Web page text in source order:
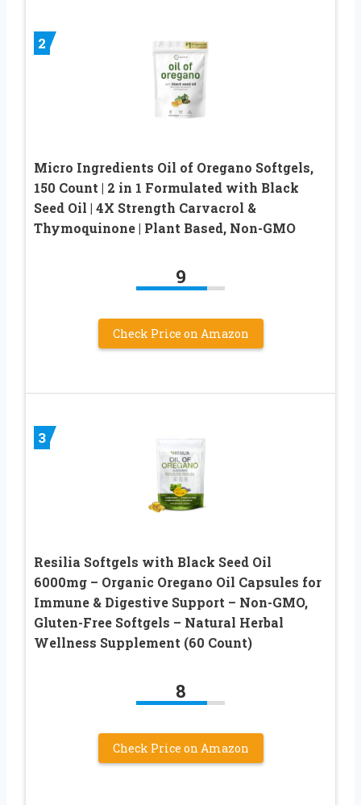
2
Micro Ingredients Oil of Oregano Softgels,
150 Count | 2 in 1 Formulated with Black
Seed Oil | 4X Strength Carvacrol &
Thymoquinone | Plant Based, Non-GMO
9
Check Price on Amazon
3
Resilia Softgels with Black Seed Oil
6000mg – Organic Oregano Oil Capsules for
Immune & Digestive Support – Non-GMO,
Gluten-Free Softgels – Natural Herbal
Wellness Supplement (60 Count)
8
Check Price on Amazon